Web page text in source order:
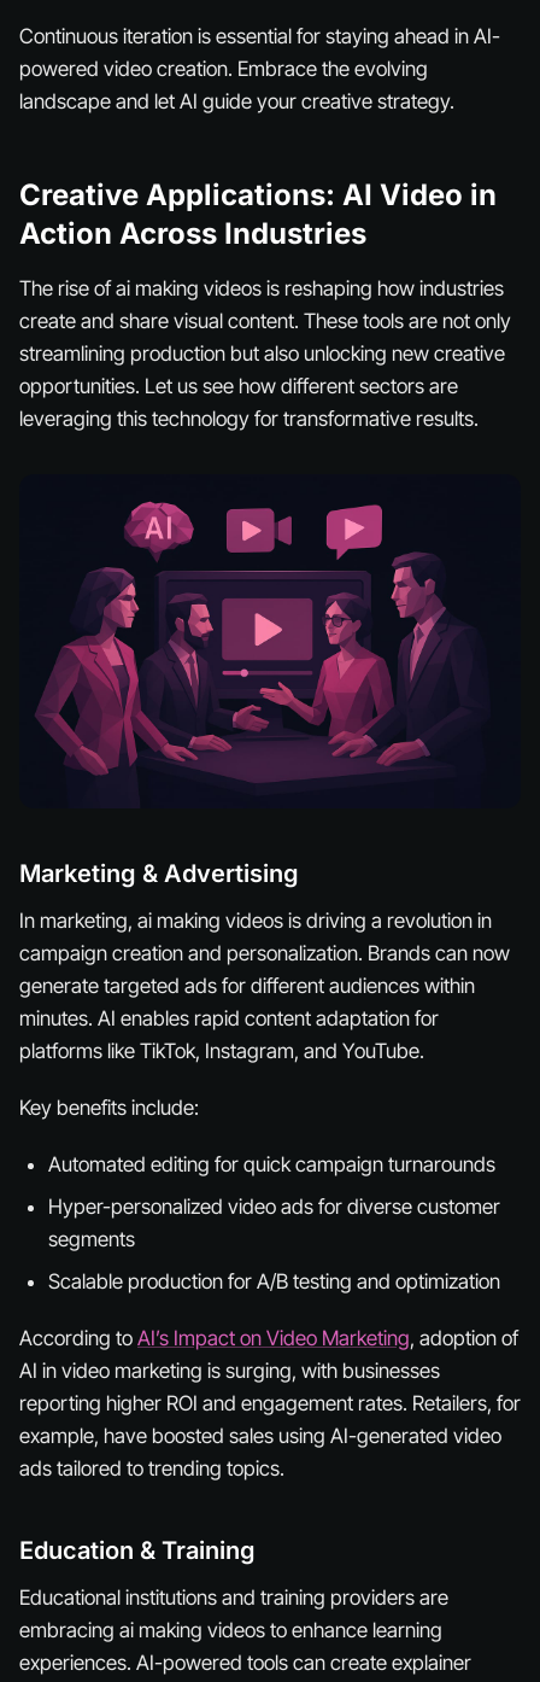
Continuous iteration is essential for staying ahead in AI-
powered video creation. Embrace the evolving
landscape and let AI guide your creative strategy.
Creative Applications: AI Video in
Action Across Industries
The rise of ai making videos is reshaping how industries
create and share visual content. These tools are not only
streamlining production but also unlocking new creative
opportunities. Let us see how different sectors are
leveraging this technology for transformative results.
Marketing & Advertising
In marketing, ai making videos is driving a revolution in
campaign creation and personalization. Brands can now
generate targeted ads for different audiences within
minutes. AI enables rapid content adaptation for
platforms like TikTok, Instagram, and YouTube.
Key benefits include:
Automated editing for quick campaign turnarounds
Hyper-personalized video ads for diverse customer
segments
Scalable production for A/B testing and optimization
According to AI’s Impact on Video Marketing, adoption of
AI in video marketing is surging, with businesses
reporting higher ROI and engagement rates. Retailers, for
example, have boosted sales using AI-generated video
ads tailored to trending topics.
Education & Training
Educational institutions and training providers are
embracing ai making videos to enhance learning
experiences. AI-powered tools can create explainer